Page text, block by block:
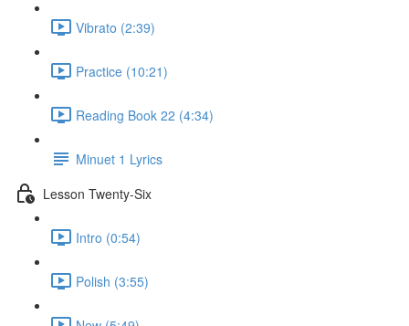
Vibrato (2:39)
Practice (10:21)
Reading Book 22 (4:34)
Minuet 1 Lyrics
Lesson Twenty-Six
Intro (0:54)
Polish (3:55)